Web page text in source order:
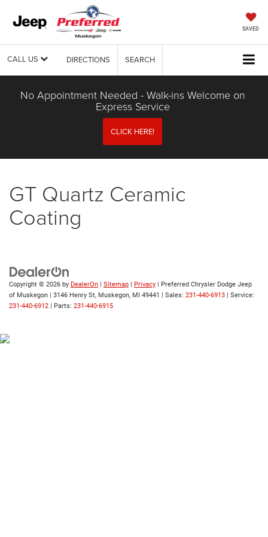
SAVED
CALL US DIRECTIONS SEARCH
No Appointment Needed - Walk-ins Welcome on
Express Service
CLICK HERE!
GT Quartz Ceramic
Coating
Copyright © 2026 by DealerOn | Sitemap | Privacy | Preferred Chrysler Dodge Jeep
of Muskegon | 3146 Henry St, Muskegon, MI 49441 | Sales: 231-440-6913 | Service:
231-440-6912 | Parts: 231-440-6915